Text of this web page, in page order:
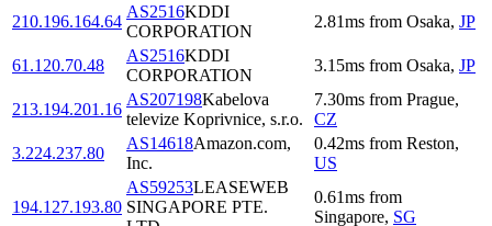
210.196.164.64
AS2516KDDI
CORPORATION
2.81ms from Osaka, JP
61.120.70.48
AS2516KDDI
CORPORATION
3.15ms from Osaka, JP
213.194.201.16
AS207198Kabelova
televize Koprivnice, s.r.o.
7.30ms from Prague,
CZ
3.224.237.80
AS14618Amazon.com,
Inc.
0.42ms from Reston,
US
194.127.193.80
AS59253LEASEWEB
SINGAPORE PTE.
0.61ms from
Singapore, SG